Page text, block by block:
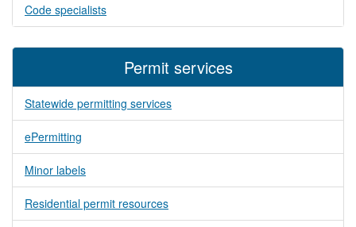
Code specialists
Permit services
Statewide permitting services
ePermitting
Minor labels
Residential permit resources